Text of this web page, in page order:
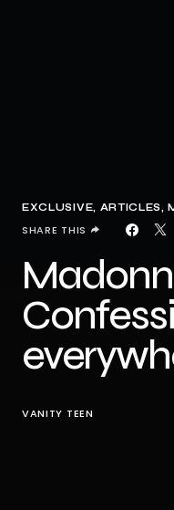
EXCLUSIVE, ARTICLES
SHARE THIS
VANITY TEEN